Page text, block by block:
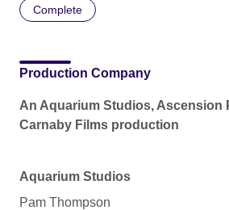
Complete
Production Company
An Aquarium Studios, Ascension
Carnaby Films production
Aquarium Studios
Pam Thompson